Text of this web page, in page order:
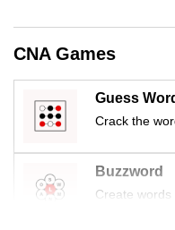
CNA Games
Guess
Crack the
Buzzword
Create
issues?
Contact
us